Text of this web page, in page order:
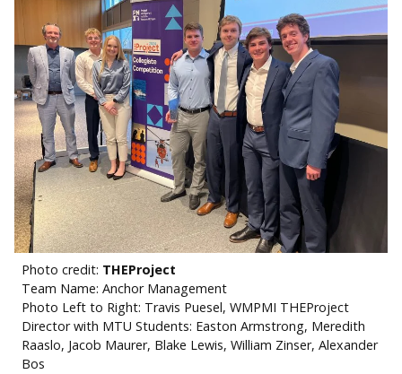
Photo credit: THEProject
Team Name: Anchor Management
Photo Left to Right: Travis Puesel, WMPMI THEProject
Director with MTU Students: Easton Armstrong, Meredith
Raaslo, Jacob Maurer, Blake Lewis, William Zinser, Alexander
Bos